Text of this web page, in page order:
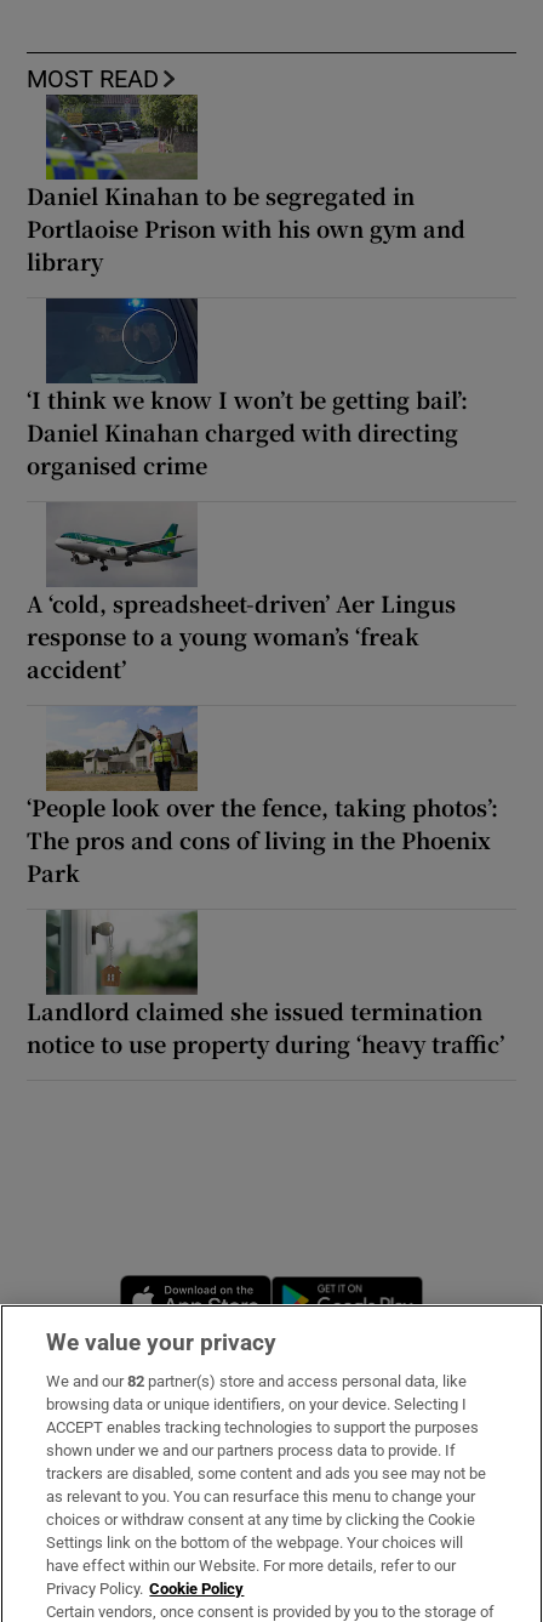
MOST READ
Daniel Kinahan to be segregated in
Portlaoise Prison with his own gym and
library
‘I think we know I won’t be getting bail’:
Daniel Kinahan charged with directing
organised crime
A ‘cold, spreadsheet-driven’ Aer Lingus
response to a young woman’s ‘freak
accident’
‘People look over the fence, taking photos’:
The pros and cons of living in the Phoenix
Park
Landlord claimed she issued termination
notice to use property during ‘heavy traffic’
Opens in new window
Subscribe
Support
About Us
Irish Times Products & Services
OUR PARTNERS:
We value your privacy
We and our82 partner(s) store and access personal data, like
browsing data or unique identifiers, on your device. Selecting I
ACCEPT enables tracking technologies to support the purposes
shown under we and our partners process data to provide. If
trackers are disabled, some content and ads you see may not be
as relevant to you. You can resurface this menu to change your
choices or withdraw consent at any time by clicking the Cookie
Settings link on the bottom of the webpage. Your choices will
have effect within our Website. For more details, refer to our
Privacy Policy. Cookie Policy
Certain vendors, once consent is provided by you to the storage of